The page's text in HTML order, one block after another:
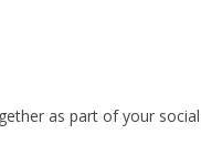
as part of your